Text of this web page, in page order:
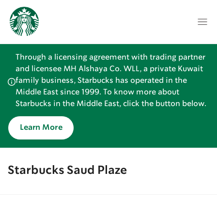
Through a licensing agreement with trading partner
and licensee MH Alshaya Co. WLL, a private Kuwait
family business, Starbucks has operated in the
Middle East since 1999. To know more about
Starbucks in the Middle East, click the button below.
Learn More
Starbucks Saud Plaze